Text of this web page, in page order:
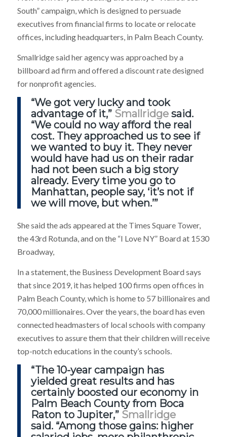
South” campaign, which is designed to persuade
executives from financial firms to locate or relocate
offices, including headquarters, in Palm Beach County.
Smallridge said her agency was approached by a
billboard ad firm and offered a discount rate designed
for nonprofit agencies.
“We got very lucky and took
advantage of it,” Smallridgesaid.
“We could no way afford the real
cost. They approached us to see if
we wanted to buy it. They never
would have had us on their radar
had not been such a big story
already. Every time you go to
Manhattan, people say, ‘it’s not if
we will move, but when.’”
She said the ads appeared at the Times Square Tower,
the 43rd Rotunda, and on the “I Love NY” Board at 1530
Broadway,
In a statement, the Business Development Board says
that since 2019, it has helped 100 firms open offices in
Palm Beach County, which is home to 57 billionaires and
70,000 millionaires. Over the years, the board has even
connected headmasters of local schools with company
executives to assure them that their children will receive
top-notch educations in the county’s schools.
“The 10-year campaign has
yielded great results and has
certainly boosted our economyin
Palm Beach County from Boca
Raton to Jupiter,” Smallridge
said. “Among those gains: higher